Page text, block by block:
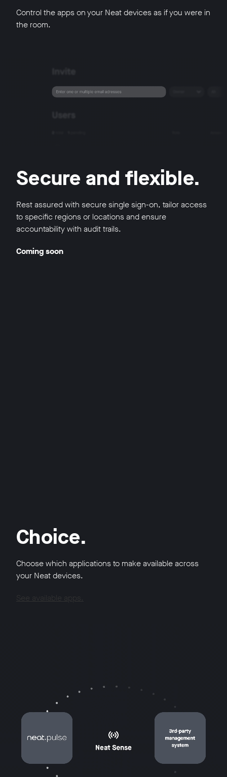
Control the apps on your Neat devices as if you were in
the room.
Secure and flexible.
Rest assured with secure single sign-on, tailor access
to specific regions or locations and ensure
accountability with audit trails.
Coming soon
Choice.
Choose which applications to make available across
your Neat devices.
See available apps.